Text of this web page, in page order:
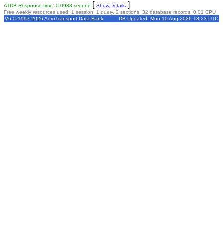
ATDB Response time: 0.0988 second [ Show Details ]
Free weekly resources used: 1 session, 1 query, 2 sections, 32 database records, 0.01 CPU
V6 © 1997-2026 AeroTransport Data Bank
DB Updated: Mon 10 Aug 2026 18:23 UTC